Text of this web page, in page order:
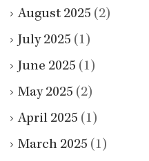
August 2025 (2)
July 2025 (1)
June 2025 (1)
May 2025 (2)
April 2025 (1)
March 2025 (1)